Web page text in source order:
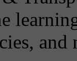
and